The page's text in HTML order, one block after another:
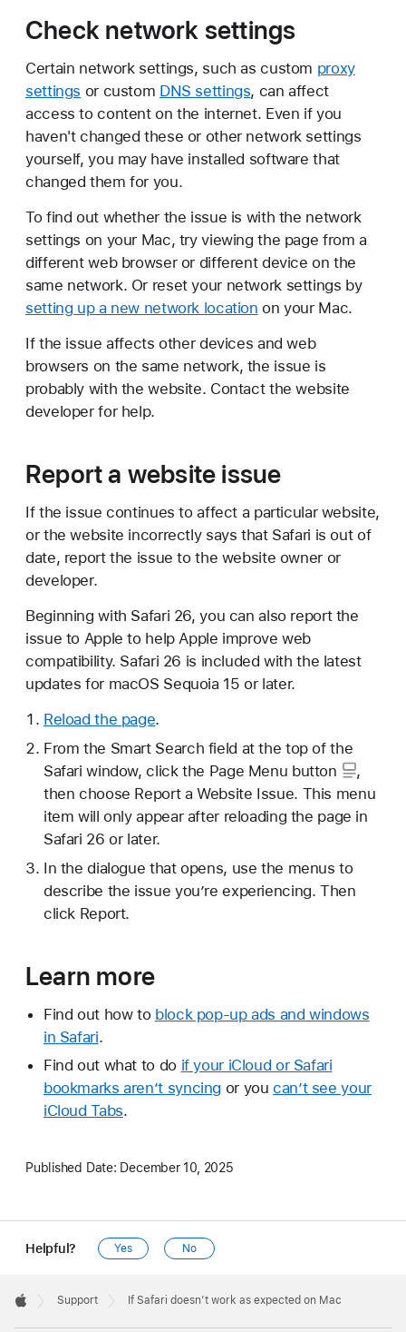
Check network settings
Certain network settings, such as custom proxy
settings or custom DNS settings, can affect
access to content on the internet. Even if you
haven't changed these or other network settings
yourself, you may have installed software that
changed them for you.
To find out whether the issue is with the network
settings on your Mac, try viewing the page from a
different web browser or different device on the
same network. Or reset your network settings by
setting up a new network location on your Mac.
If the issue affects other devices and web
browsers on the same network, the issue is
probably with the website. Contact the website
developer for help.
Report a website issue
If the issue continues to affect a particular website,
or the website incorrectly says that Safari is out of
date, report the issue to the website owner or
developer.
Beginning with Safari 26, you can also report the
issue to Apple to help Apple improve web
compatibility. Safari 26 is included with the latest
updates for macOS Sequoia 15 or later.
Reload the page.
From the Smart Search field at the top of the
Safari window, click the Page Menu button
,
then choose Report a Website Issue. This menu
item will only appear after reloading the page in
Safari 26 or later.
In the dialogue that opens, use the menus to
describe the issue you’re experiencing. Then
click Report.
Learn more
Find out how to block pop-up ads and windows
in Safari.
Find out what to do if your iCloud or Safari
bookmarks aren’t syncing or youcan’t see your
iCloud Tabs.
Published Date: December 10, 2025
Helpful? Yes No
Footer

Support If Safari doesn’t work as expected on Mac